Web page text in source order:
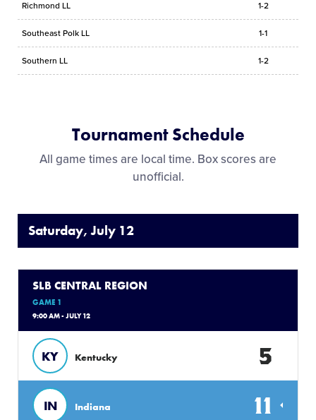
Richmond LL 1-2
Southeast Polk LL 1-1
Southern LL 1-2
Tournament Schedule
All game times are local time. Box scores are
unofficial.
Saturday, July 12
SLB CENTRAL REGION
GAME 1
9:00 AM - JULY 12
KY Kentucky 5
IN Indiana 11